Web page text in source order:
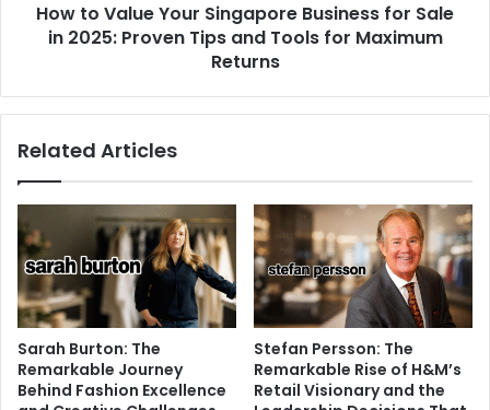
How to Value Your Singapore Business for Sale
in 2025: Proven Tips and Tools for Maximum
Returns
Related Articles
Sarah Burton: The
Remarkable Journey
Behind Fashion Excellence
Stefan Persson: The
Remarkable Rise of H&M’s
Retail Visionary and the